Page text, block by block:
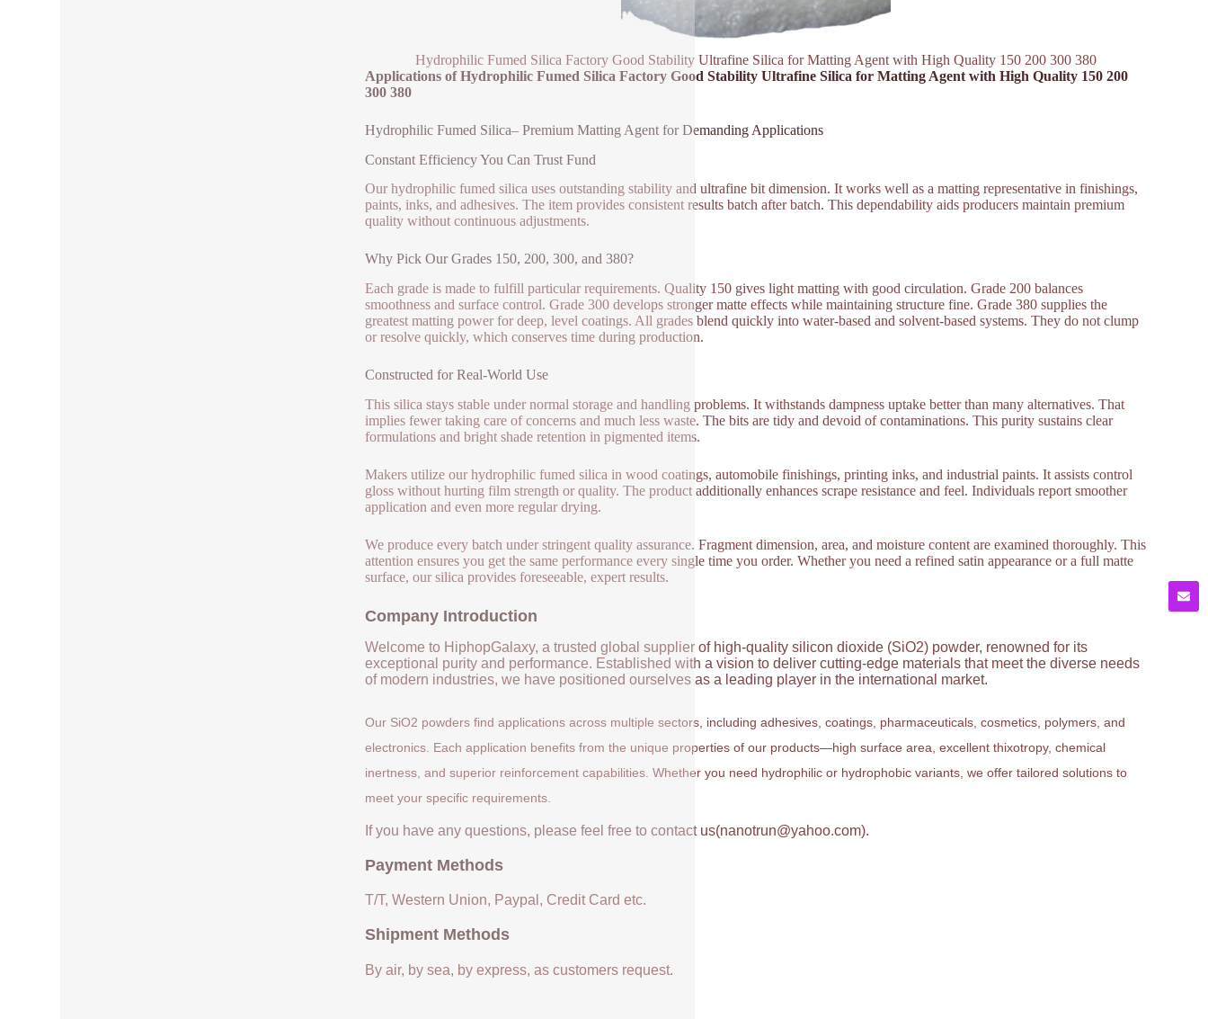
Hydrophilic Fumed Silica Factory Good Stability Ultrafine Silica for Matting Agent with High Quality 150 200 300 380
Applications of Hydrophilic Fumed Silica Factory Good Stability Ultrafine Silica for Matting Agent with High Quality 150 200
300 380
Hydrophilic Fumed Silica– Premium Matting Agent for Demanding Applications
Constant Efficiency You Can Trust Fund
Our hydrophilic fumed silica uses outstanding stability and ultrafine bit dimension. It works well as a matting representative in finishings,
paints, inks, and adhesives. The item provides consistent results batch after batch. This dependability aids producers maintain premium
quality without continuous adjustments.
Why Pick Our Grades 150, 200, 300, and 380?
Each grade is made to fulfill particular requirements. Quality 150 gives light matting with good circulation. Grade 200 balances
smoothness and surface control. Grade 300 develops stronger matte effects while maintaining structure fine. Grade 380 supplies the
greatest matting power for deep, level coatings. All grades blend quickly into water-based and solvent-based systems. They do not clump
or resolve quickly, which conserves time during production.
Constructed for Real-World Use
This silica stays stable under normal storage and handling problems. It withstands dampness uptake better than many alternatives. That
implies fewer taking care of concerns and much less waste. The bits are tidy and devoid of contaminations. This purity sustains clear
formulations and bright shade retention in pigmented items.
Makers utilize our hydrophilic fumed silica in wood coatings, automobile finishings, printing inks, and industrial paints. It assists control
gloss without hurting film strength or quality. The product additionally enhances scrape resistance and feel. Individuals report smoother
application and even more regular drying.
We produce every batch under stringent quality assurance. Fragment dimension, area, and moisture content are examined thoroughly. This
attention ensures you get the same performance every single time you order. Whether you need a refined satin appearance or a full matte
surface, our silica provides foreseeable, expert results.
Company Introduction
Welcome to HiphopGalaxy, a trusted global supplier of high-quality silicon dioxide (SiO2) powder, renowned for its
exceptional purity and performance. Established with a vision to deliver cutting-edge materials that meet the diverse needs
of modern industries, we have positioned ourselves as a leading player in the international market.
Our SiO2 powders find applications across multiple sectors, including adhesives, coatings, pharmaceuticals, cosmetics, polymers, and
electronics. Each application benefits from the unique properties of our products—high surface area, excellent thixotropy, chemical
inertness, and superior reinforcement capabilities. Whether you need hydrophilic or hydrophobic variants, we offer tailored solutions to
meet your specific requirements.
If you have any questions, please feel free to contact us(nanotrun@yahoo.com).
Payment Methods
T/T, Western Union, Paypal, Credit Card etc.
Shipment Methods
By air, by sea, by express, as customers request.